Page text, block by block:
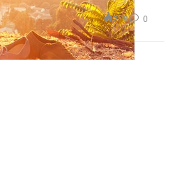
228 0